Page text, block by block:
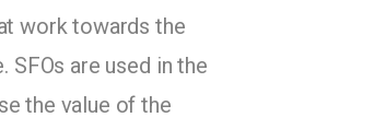
work towards the
are used in the
the value of the